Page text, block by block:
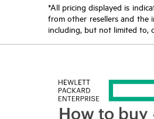
*All pricing displayed is
from other resellers and the
including, but not limited to,
How to buy